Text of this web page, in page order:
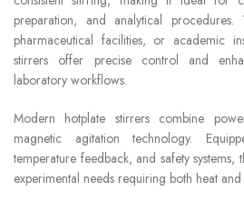
HUMIDITY
preparation, and analytical
pharmaceutical facilities, or academic
stirrers offer precise control and
laboratory workflows.
Modern hotplate stirrers combine
magnetic agitation technology.
temperature feedback, and safety
experimental needs requiring both heat